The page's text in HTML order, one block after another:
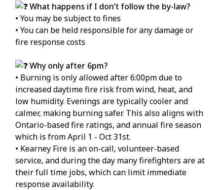
What happens if I don’t follow the by-law?
• You may be subject to fines
• You can be held responsible for any damage or
fire response costs
Why only after 6pm?
• Burning is only allowed after 6:00pm due to
increased daytime fire risk from wind, heat, and
low humidity. Evenings are typically cooler and
calmer, making burning safer. This also aligns with
Ontario-based fire ratings, and annual fire season
which is from April 1 - Oct 31st.
• Kearney Fire is an on-call, volunteer-based
service, and during the day many firefighters are at
their full time jobs, which can limit immediate
response availability.